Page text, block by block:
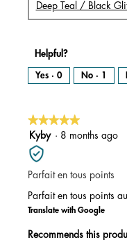
Deep Teal / Black
Helpful?
Yes · 0 No · 1
★★★★★
★★★★★
5
out
of
5
Kyby · 8 months ago
Parfait en tous points
Parfait en tous points
Translate with Google
Recommends this